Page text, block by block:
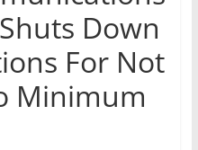
Down
For Not
Minimum